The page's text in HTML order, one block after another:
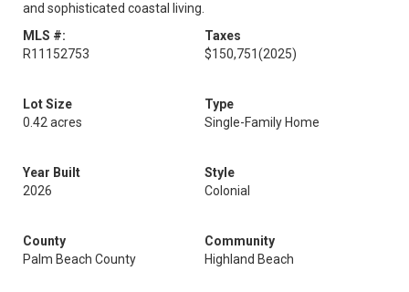
and sophisticated coastal living.
MLS #:
R11152753
Taxes
$150,751(2025)
Lot Size
0.42 acres
Type
Single-Family Home
Year Built
2026
Style
Colonial
County
Palm Beach County
Community
Highland Beach